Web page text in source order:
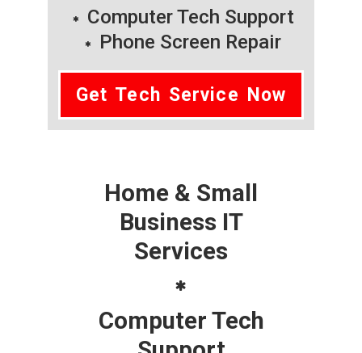
Computer Tech Support
Phone Screen Repair
Get Tech Service Now
Home & Small
Business IT
Services
Computer Tech